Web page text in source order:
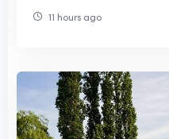
11 hours ago